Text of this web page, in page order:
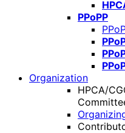
PPoPP
Organization
HPCA/